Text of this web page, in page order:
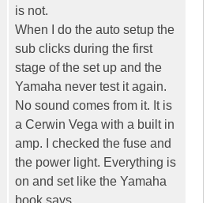
is not.
When I do the auto setup the
sub clicks during the first
stage of the set up and the
Yamaha never test it again.
No sound comes from it. It is
a Cerwin Vega with a built in
amp. I checked the fuse and
the power light. Everything is
on and set like the Yamaha